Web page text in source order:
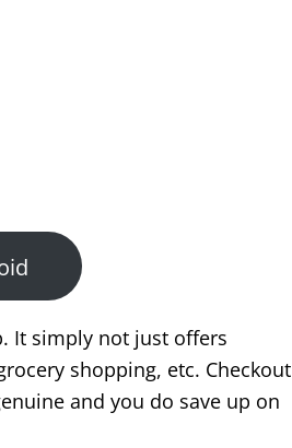
It simply not just offers
shopping, etc. Checkout
and you do save up on